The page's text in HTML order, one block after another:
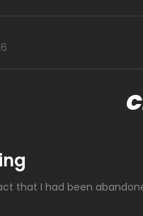
that I had been